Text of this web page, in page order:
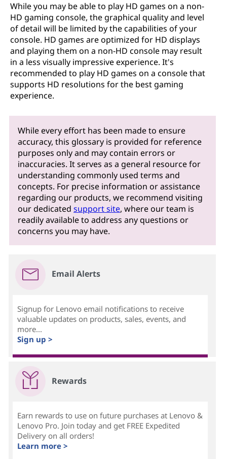
While you may be able to play HD games on a non-
HD gaming console, the graphical quality and level
of detail will be limited by the capabilities of your
console. HD games are optimized for HD displays
and playing them on a non-HD console may result
in a less visually impressive experience. It's
recommended to play HD games on a console that
supports HD resolutions for the best gaming
experience.
While every effort has been made to ensure
accuracy, this glossary is provided for reference
purposes only and may contain errors or
inaccuracies. It serves as a general resource for
understanding commonly used terms and
concepts. For precise information or assistance
regarding our products, we recommend visiting
our dedicatedsupport site, where our team is
readily available to address any questions or
concerns you may have.
Email Alerts
Signup for Lenovo email notifications to receive
valuable updates on products, sales, events, and
more...
Sign up >
Rewards
Earn rewards to use on future purchases at Lenovo &
Lenovo Pro. Join today and get FREE Expedited
Delivery on all orders!
Learn more >